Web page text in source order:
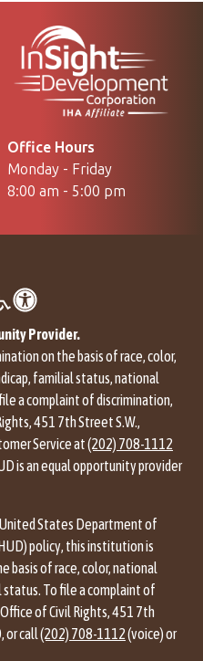
Office Hours
Monday - Friday
8:00 am - 5:00 pm
Provider.
on the basis of race, color,
familial status, national
a complaint of discrimination,
451 7th Street S.W.,
Service at(202) 708-1112
is an equal opportunity provider
States Department of
policy, this institution is
basis of race, color, national
status. To file a complaint of
of Civil Rights, 451 7th
or call(202) 708-1112(voice) or